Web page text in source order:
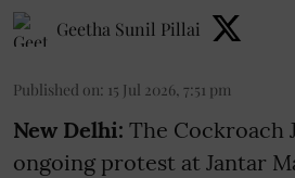
Geetha Sunil Pillai
Published on: 15 Jul 2026, 7:51 pm
New Delhi: The Cockroach
ongoing protest at Jantar